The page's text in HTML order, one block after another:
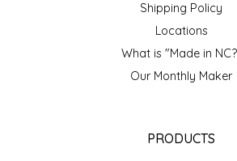
Shipping Policy
Locations
What is "Made in
Our Monthly Maker
PRODUCTS
VERONICA'S DOGGIE DELIGHTS
WHISPERING WILLOW